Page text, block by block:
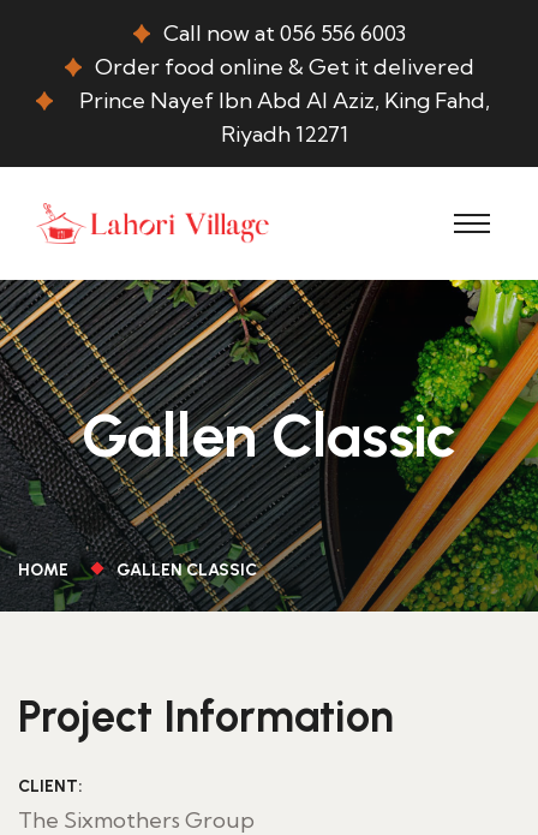
Call now at 056 556 6003
Order food online & Get it delivered
Prince Nayef Ibn Abd Al Aziz, King Fahd,
Riyadh 12271
Gallen Classic
HOME GALLEN CLASSIC
Project Information
CLIENT:
The Sixmothers Group